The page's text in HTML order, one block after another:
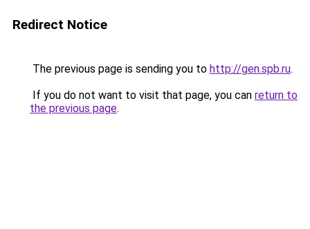
Redirect Notice
The previous page is sending you to http://gen.spb.ru.
If you do not want to visit that page, you can return to
the previous page.